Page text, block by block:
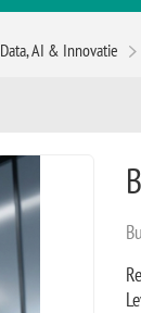
Data, AI & Innovatie